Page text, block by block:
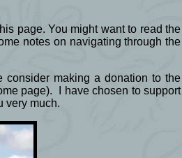
page. You might want to read the
notes on navigating through the
consider making a donation to the
page). I have chosen to support
very much.